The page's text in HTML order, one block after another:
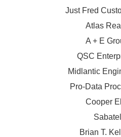
Just Fred
Atlas
A + E
QSC
Midlantic
Pro-Data
Cooper
Brian T.